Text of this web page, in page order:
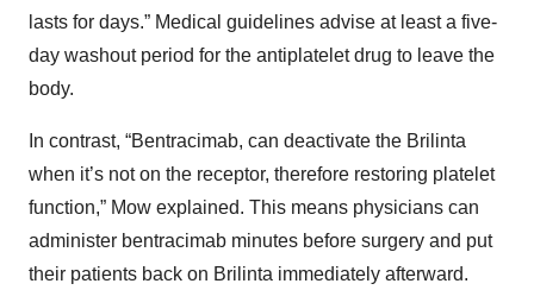
lasts for days.” Medical guidelines advise at least a five-
day washout period for the antiplatelet drug to leave the
body.
In contrast, “Bentracimab, can deactivate the Brilinta
when it’s not on the receptor, therefore restoring platelet
function,” Mow explained. This means physicians can
administer bentracimab minutes before surgery and put
their patients back on Brilinta immediately afterward.